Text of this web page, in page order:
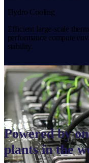
Hydro Cooling
Efficient large-scale
performance compute
stability.
Powered by
plants in the